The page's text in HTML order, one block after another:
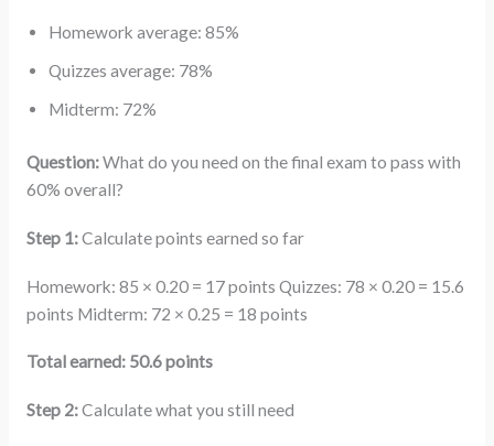
Homework average: 85%
Quizzes average: 78%
Midterm: 72%
Question:What do you need on the final exam to pass with
60% overall?
Step 1:Calculate points earned so far
Homework: 85 × 0.20 = 17 points Quizzes: 78 × 0.20 = 15.6
points Midterm: 72 × 0.25 = 18 points
Total earned: 50.6 points
Step 2:Calculate what you still need